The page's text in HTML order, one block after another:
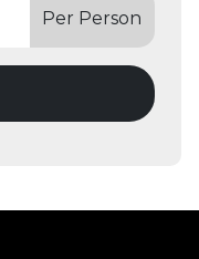
Per Person